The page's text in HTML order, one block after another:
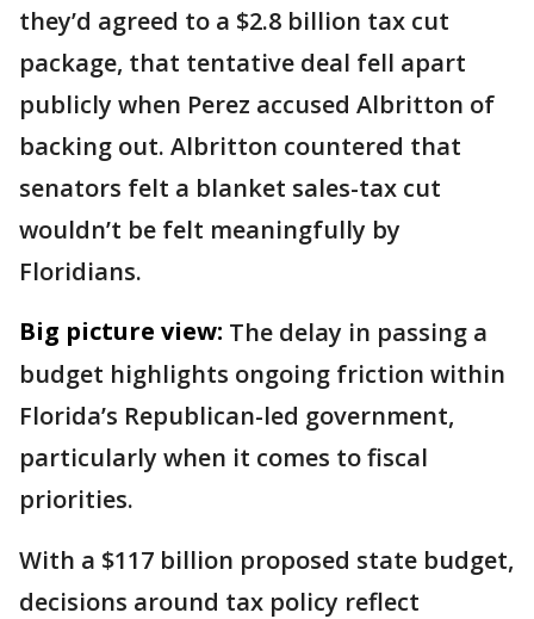
they’d agreed to a $2.8 billion tax cut
package, that tentative deal fell apart
publicly when Perez accused Albritton of
backing out. Albritton countered that
senators felt a blanket sales-tax cut
wouldn’t be felt meaningfully by
Floridians.
Big picture view: The delay in passing a
budget highlights ongoing friction within
Florida’s Republican-led government,
particularly when it comes to fiscal
priorities.
With a $117 billion proposed state budget,
decisions around tax policy reflect